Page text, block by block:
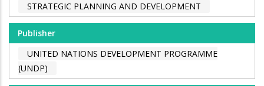
STRATEGIC PLANNING AND DEVELOPMENT
Publisher
UNITED NATIONS DEVELOPMENT PROGRAMME
(UNDP)